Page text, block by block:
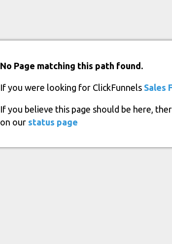
No Page matching this path found.
If you were looking for ClickFunnels Sales
If you believe this page should be here,
on our status page